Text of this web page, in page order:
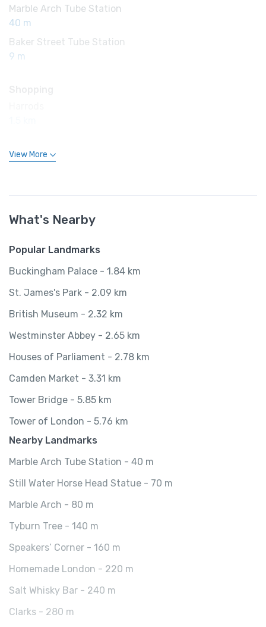
Marble Arch Tube Station
40 m
Baker Street Tube Station
9 m
View More
What's Nearby
Popular Landmarks
Buckingham Palace - 1.84 km
St. James's Park - 2.09 km
British Museum - 2.32 km
Westminster Abbey - 2.65 km
Houses of Parliament - 2.78 km
Camden Market - 3.31 km
Tower Bridge - 5.85 km
Tower of London - 5.76 km
Nearby Landmarks
Marble Arch Tube Station - 40 m
Still Water Horse Head Statue - 70 m
Marble Arch - 80 m
Tyburn Tree - 140 m
Speakers’ Corner - 160 m
Homemade London - 220 m
Salt Whisky Bar - 240 m
Clarks - 280 m